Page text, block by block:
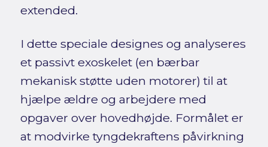
extended.
I dette speciale designes og analyseres
et passivt exoskelet (en bærbar
mekanisk støtte uden motorer) til at
hjælpe ældre og arbejdere med
opgaver over hovedhøjde. Formålet er
at modvirke tyngdekraftens påvirkning